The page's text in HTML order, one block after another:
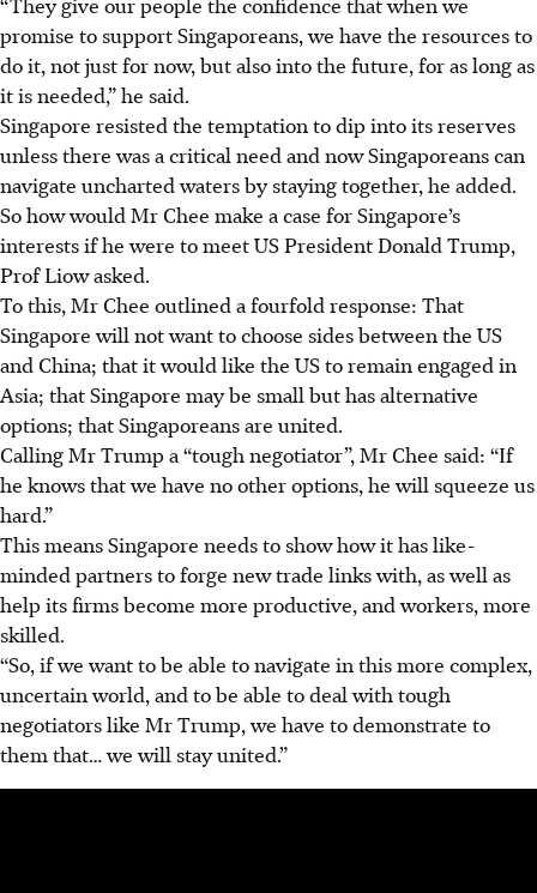
promise to support Singaporeans, we have the resources to
do it, not just for now, but also into the future, for as long as
it is needed,” he said.
Singapore resisted the temptation to dip into its reserves
unless there was a critical need and now Singaporeans can
navigate uncharted waters by staying together, he added.
So how would Mr Chee make a case for Singapore’s
interests if he were to meet US President Donald Trump,
Prof Liow asked.
To this, Mr Chee outlined a fourfold response: That
Singapore will not want to choose sides between the US
and China; that it would like the US to remain engaged in
Asia; that Singapore may be small but has alternative
options; that Singaporeans are united.
Calling Mr Trump a “tough negotiator”, Mr Chee said: “If
he knows that we have no other options, he will squeeze us
hard.”
This means Singapore needs to show how it has like-
minded partners to forge new trade links with, as well as
help its firms become more productive, and workers, more
skilled.
“So, if we want to be able to navigate in this more complex,
uncertain world, and to be able to deal with tough
negotiators like Mr Trump, we have to demonstrate to
them that… we will stay united.”